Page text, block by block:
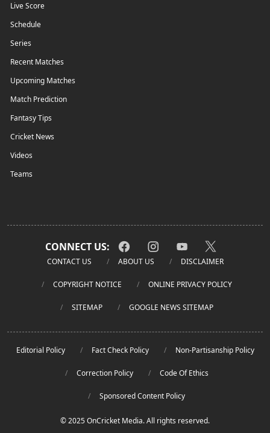
Live Score
Schedule
Series
Recent Matches
Upcoming Matches
Match Prediction
Fantasy Tips
Cricket News
Videos
Teams
CONNECT US:
CONTACT US ABOUT US DISCLAIMER
COPYRIGHT NOTICE ONLINE PRIVACY POLICY
SITEMAP GOOGLE NEWS SITEMAP
Editorial Policy Fact Check Policy Non-Partisanship Policy
Correction Policy Code Of Ethics
Sponsored Content Policy
© 2025 OnCricket Media. All rights reserved.